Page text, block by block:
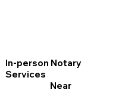
In-person Notary
Services
Near